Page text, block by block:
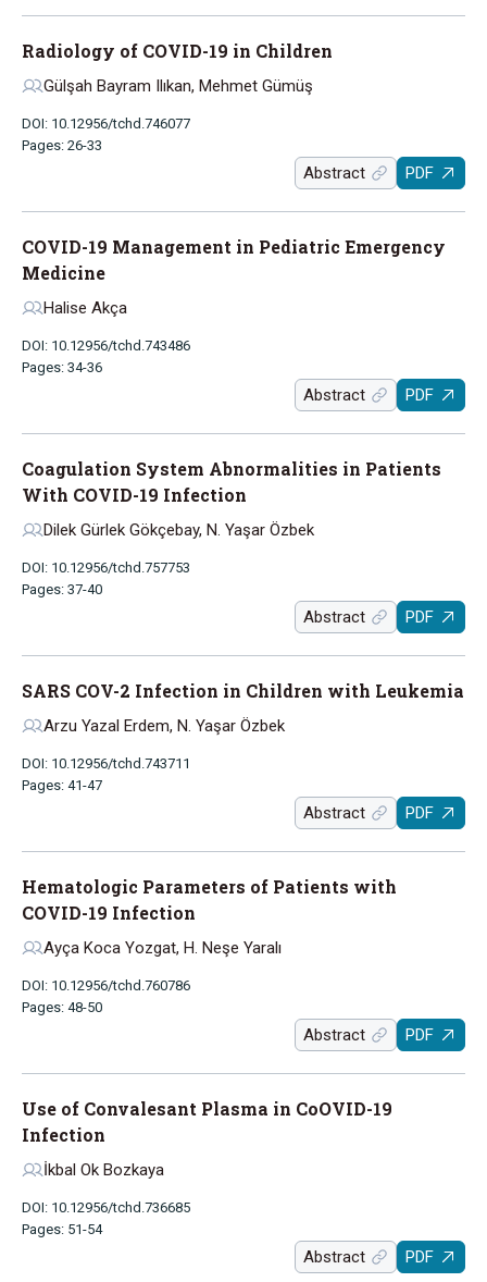
Radiology of COVID-19 in Children
Gülşah Bayram Ilıkan, Mehmet Gümüş
DOI: 10.12956/tchd.746077
Pages: 26-33
Abstract PDF
COVID-19 Management in Pediatric Emergency
Medicine
Halise Akça
DOI: 10.12956/tchd.743486
Pages: 34-36
Abstract PDF
Coagulation System Abnormalities in Patients
With COVID-19 Infection
Dilek Gürlek Gökçebay, N. Yaşar Özbek
DOI: 10.12956/tchd.757753
Pages: 37-40
Abstract PDF
SARS COV-2 Infection in Children with Leukemia
Arzu Yazal Erdem, N. Yaşar Özbek
DOI: 10.12956/tchd.743711
Pages: 41-47
Abstract PDF
Hematologic Parameters of Patients with
COVID-19 Infection
Ayça Koca Yozgat, H. Neşe Yaralı
DOI: 10.12956/tchd.760786
Pages: 48-50
Abstract PDF
Use of Convalesant Plasma in CoOVID-19
Infection
İkbal Ok Bozkaya
DOI: 10.12956/tchd.736685
Pages: 51-54
Abstract PDF